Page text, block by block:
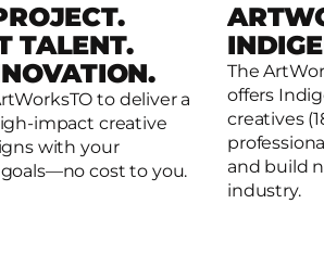
TALENT.
to deliver a
impact creative
with your
goals—no cost to you.
Create.
The
offers
creatives
and build
industry.